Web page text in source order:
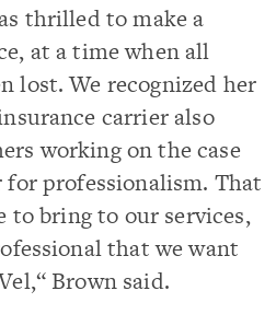
thrilled to make a
at a time when all
lost. We recognized her
carrier also
working on the case
professionalism. That
to bring to our services,
that we want
Brown said.